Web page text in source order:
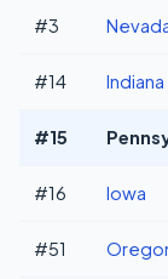
#3
#14 Indiana
#15
#16 Iowa
#51